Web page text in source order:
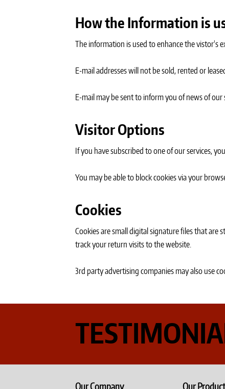
How the Information is
The information is used to enhance the vistor's
E-mail addresses will not be sold, rented or
E-mail may be sent to inform you of news of
Visitor Options
If you have subscribed to one of our services,
You may be able to block cookies via your
Cookies
Cookies are small digital signature files that
track your return visits to the website.
3rd party advertising companies may also use
Our Company Our